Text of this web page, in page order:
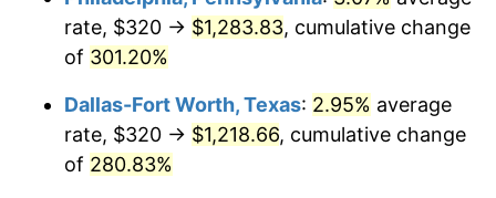
$951.92 2.13%
2018 $975.65 2.49%
2019 $992.84 1.76%
rate, $320 → $1,283.83, cumulative change
of 301.20%
Dallas-Fort Worth, Texas: 2.95% average
rate, $320 → $1,218.66, cumulative change
of 280.83%